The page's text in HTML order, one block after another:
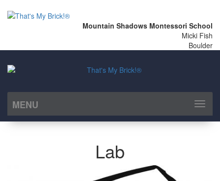
Mountain Shadows Montessori School
Micki Fish
Boulder
MENU
Toggle
Lab